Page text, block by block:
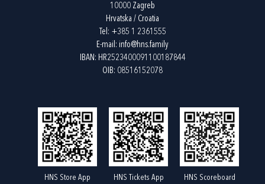
10000 Zagreb
Hrvatska / Croatia
Tel: +385 1 2361555
E-mail: info@hns.family
IBAN: HR2523400091100187844
OIB: 08516152078
HNS Store App HNS Tickets App
HNS Scoreboard